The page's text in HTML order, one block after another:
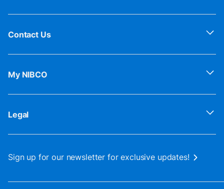
Contact Us
My NIBCO
Legal
Sign up for our newsletter for exclusive updates!